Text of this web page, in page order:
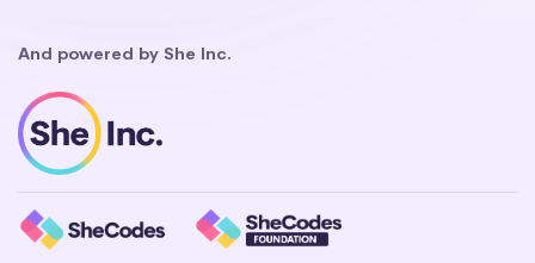
And powered by She Inc.